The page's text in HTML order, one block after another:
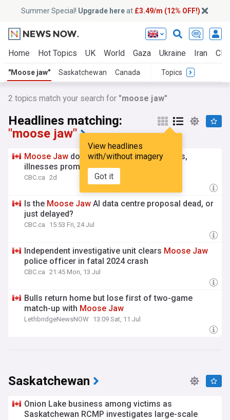
Summer Special! Upgrade hereat £3.49/m (12% OFF!)
Home Hot Topics UK World Gaza Ukraine Iran
"Moose jaw" Saskatchewan Canada Topics
2 topics match your search for "moose jaw"
Headlines matching:
"moose jaw"
View headlines
with/without imagery
Got it
Moose Jaw dog parks reopen after deaths,
illnesses prompted 6-week closure
CBC.ca 2d
Is the Moose Jaw AI data centre proposal dead, or
just delayed?
CBC.ca 15:53 Fri, 24 Jul
Independent investigative unit clears Moose Jaw
police officer in fatal 2024 crash
CBC.ca 21:45 Mon, 13 Jul
Bulls return home but lose first of two-game
match-up with Moose Jaw
LethbridgeNewsNOW 13:09 Sat, 11 Jul
Saskatchewan
Onion Lake business among victims as
Saskatchewan RCMP investigates large-scale